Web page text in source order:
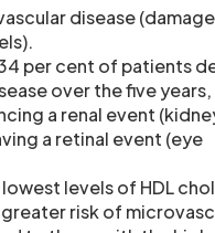
disease
per cent of patients
over the five
a renal event
a retinal event (eye
levels of HDL
greater risk of